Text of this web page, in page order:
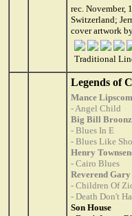
rec. November,
Switzerland;
cover artwork
Traditional
Legends of
Mance
- Angel Child
Big Bill
- Blues In E
- Blues Like
Henry
- Cairo Blues
Reverend Gary
- Children Of
- Death Don't
Son House